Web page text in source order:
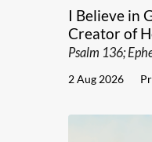
I Believe in
Creator of
Psalm 136;
2 Aug 2026